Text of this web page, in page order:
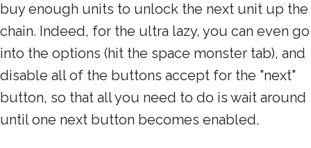
buy enough units to unlock the next unit up the
chain. Indeed, for the ultra lazy, you can even go
into the options (hit the space monster tab), and
disable all of the buttons accept for the "next"
button, so that all you need to do is wait around
until one next button becomes enabled.